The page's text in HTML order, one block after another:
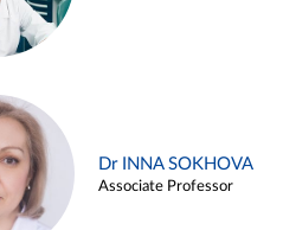
Dr INNA SOKHOVA
Associate Professor